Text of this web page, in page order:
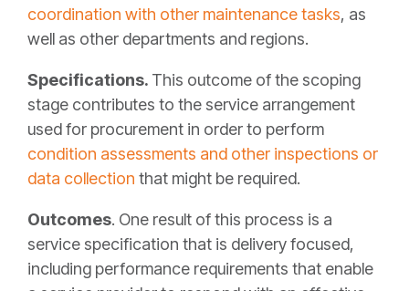
coordination with other maintenance tasks, as
well as other departments and regions.
Specifications. This outcome of the scoping
stage contributes to the service arrangement
used for procurement in order to perform
condition assessments and other inspections or
data collection that might be required.
Outcomes. One result of this process is a
service specification that is delivery focused,
including performance requirements that enable